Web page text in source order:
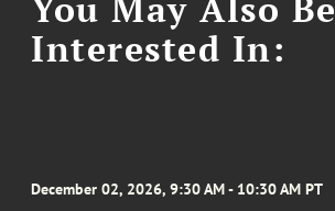
Interested In:
December 02, 2026, 9:30 AM - 10:30 AM PT